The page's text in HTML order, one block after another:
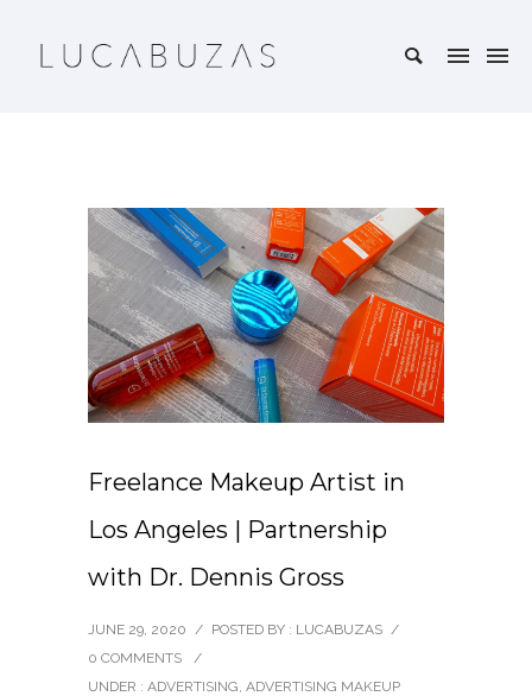
Freelance Makeup Artist in
Los Angeles | Partnership
with Dr. Dennis Gross
JUNE 29, 2020 / POSTED BY : LUCABUZAS /
0 COMMENTS
/
UNDER : ADVERTISING, ADVERTISING MAKEUP